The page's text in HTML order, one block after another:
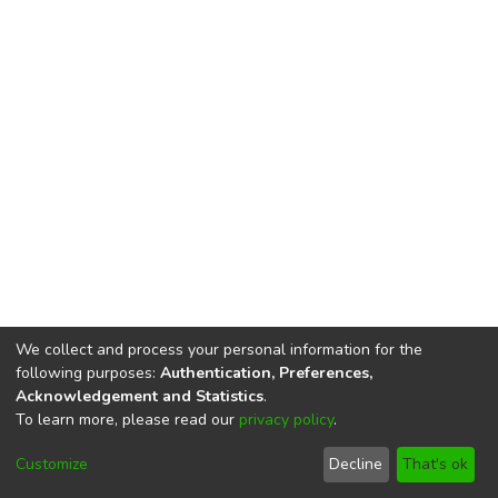
DSpace softwarecopyright © 2002-2026
Cookie
End User
Agreement
Send
Feedback
We collect and process your personal information for the
following purposes: Authentication, Preferences,
Acknowledgement and Statistics.
To learn more, please read our privacy policy.
Customize Decline That's ok